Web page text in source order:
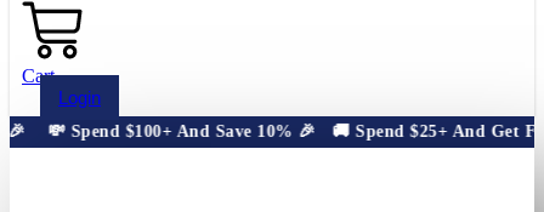
Cart
Login
💸 Spend $100+ And Save 10% 🎉 🚚 Spend $25+ And Get